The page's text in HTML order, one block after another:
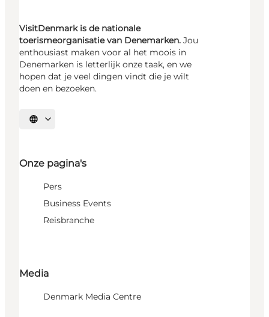
VisitDenmark is de nationale
toerismeorganisatie van Denemarken. Jou
enthousiast maken voor al het moois in
Denemarken is letterlijk onze taak, en we
hopen dat je veel dingen vindt die je wilt
doen en bezoeken.
Selecteer taal
Onze pagina's
Pers
Business Events
Reisbranche
Media
Denmark Media Centre